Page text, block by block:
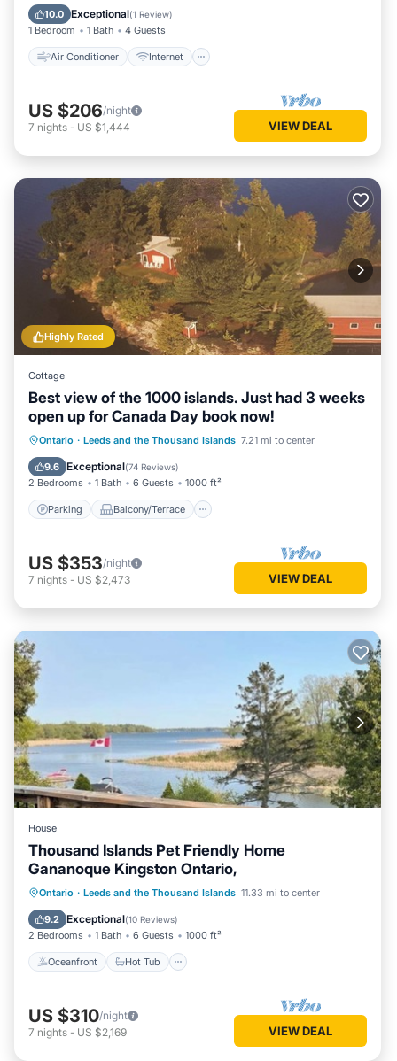
10.0 Exceptional(1 Review)
1 Bedroom 1 Bath 4 Guests
Air Conditioner Internet
Pet Friendly
US $206/night
7 nights - US $1,444 VIEW DEAL
Highly Rated
Cottage
Best view of the 1000 islands. Just had 3 weeks
open up for Canada Day book now!
Ontario · Leeds and the Thousand Islands 7.21 mi to center
9.6 Exceptional(74 Reviews)
2 Bedrooms 1 Bath 6 Guests 1000 ft²
Parking Balcony/Terrace
Parking Balcony/Terrace
View
Kitchen
US $353/night
7 nights - US $2,473 VIEW DEAL
House
Thousand Islands Pet Friendly Home
Gananoque Kingston Ontario,
Ontario · Leeds and the Thousand Islands 11.33 mi to center
9.2 Exceptional(10 Reviews)
2 Bedrooms 1 Bath 6 Guests 1000 ft²
Oceanfront Hot Tub
Oceanfront Hot Tub
Parking
Ocean View
US $310/night
7 nights - US $2,169 VIEW DEAL